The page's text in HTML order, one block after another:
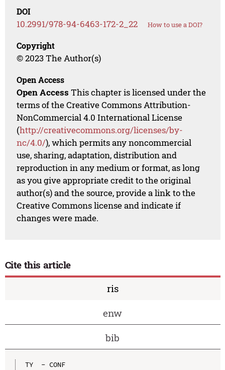
DOI
10.2991/978-94-6463-172-2_22 How to use a DOI?
Copyright
© 2023 The Author(s)
Open Access
Open Access This chapter is licensed under the
terms of the Creative Commons Attribution-
NonCommercial 4.0 International License
(http://creativecommons.org/licenses/by-
nc/4.0/), which permits any noncommercial
use, sharing, adaptation, distribution and
reproduction in any medium or format, as long
as you give appropriate credit to the original
author(s) and the source, provide a link to the
Creative Commons license and indicate if
changes were made.
Cite this article
ris
enw
bib
TY  - CONF